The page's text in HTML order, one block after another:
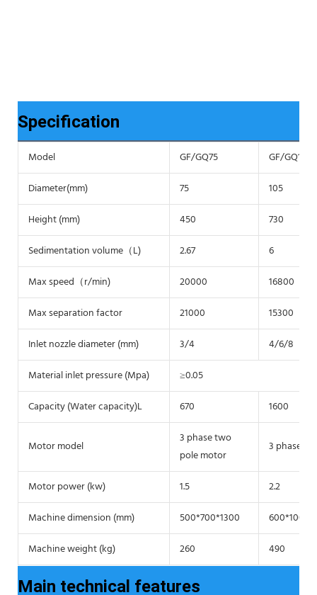
Specification
Model GF/GQ75
GF/GQ105
Diameter(mm)
75
105
Height (mm)
450
730
Sedimentation volume（L)
2.67
6
Max speed（r/min)
20000
16800
Max separation factor
21000
15300
Inlet nozzle diameter (mm)
3/4
4/6/8
Material inlet pressure (Mpa)
≥0.05
Capacity (Water capacity)L
670 1600
Motor model
3 phase two
pole motor
3 phase
Motor power (kw) 1.5
2.2
Machine dimension (mm)
500*700*1300
Machine weight (kg)
260 490
Main technical features